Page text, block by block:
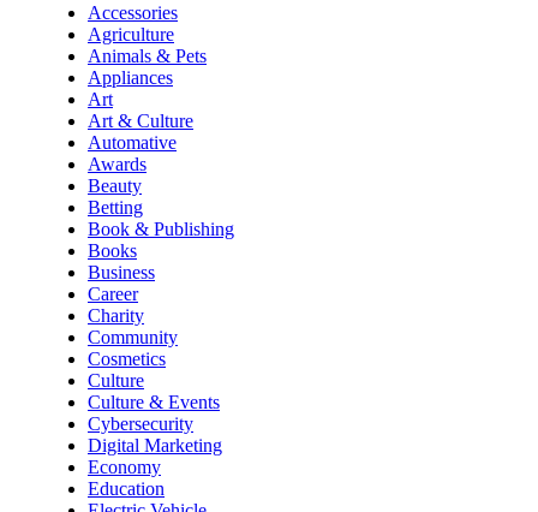
Accessories
Agriculture
Animals & Pets
Appliances
Art
Art & Culture
Automative
Awards
Beauty
Betting
Book & Publishing
Books
Business
Career
Charity
Community
Cosmetics
Culture
Culture & Events
Cybersecurity
Digital Marketing
Economy
Education